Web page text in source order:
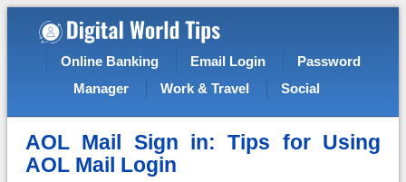
Online Banking Email Login
Password
Manager
Work & Travel Social
AOL Mail Sign in: Tips for Using
AOL Mail Login